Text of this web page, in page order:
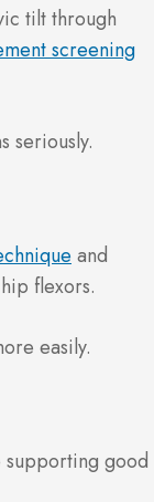
tilt through
screening
seriously.
and
flexors.
easily.
supporting good